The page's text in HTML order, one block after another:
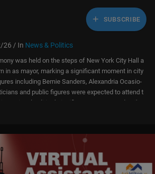
SUBSCRIBE
26 / In News & Politics
was held on the steps of New York City Hall a
in as mayor, marking a significant moment in city
including Bernie Sanders, Alexandria Ocasio-
and public figures were expected to attend t
national political significance. For more details,
to our channel, DRM News.
inauguration ceremony as Zohran Mamdani is sw
mayor at City Hall. From powerful speeches by
moments of unity, faith, music, and hope, th
beginning of a bold new era for NYC. For more det